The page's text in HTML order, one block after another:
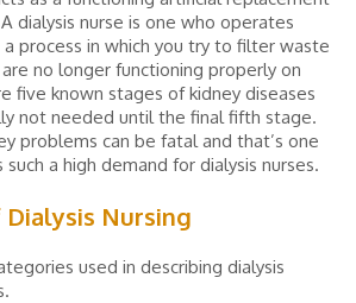
dialysis nurse is one who operates
process in which you try to filter waste
no longer functioning properly on
five known stages of kidney diseases
not needed until the final fifth stage.
problems can be fatal and that’s one
a high demand for dialysis nurses.
Nursing
used in describing dialysis